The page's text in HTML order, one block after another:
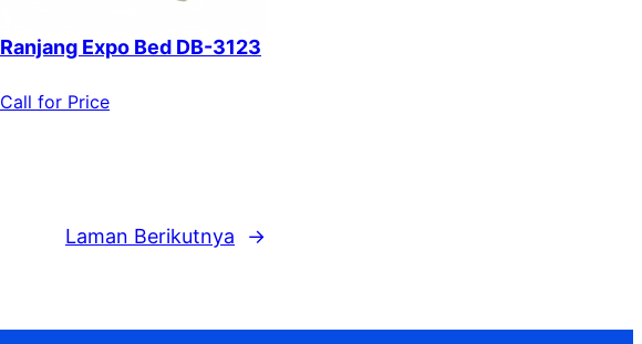
Ranjang Expo Bed DB-3123
Call for Price
Laman Berikutnya →